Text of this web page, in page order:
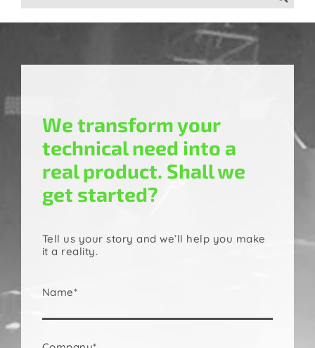
We transform your
technical need into a
real product. Shall we
get started?
Tell us your story and we’ll help you make
it a reality.
Name*